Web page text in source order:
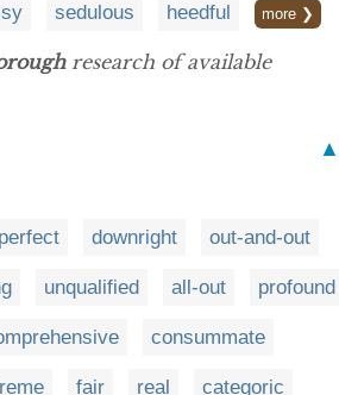
sedulous heedful more ❯
research of available
▲
perfect downright out-and-out
unqualified all-out profound
consummate
fair real categoric